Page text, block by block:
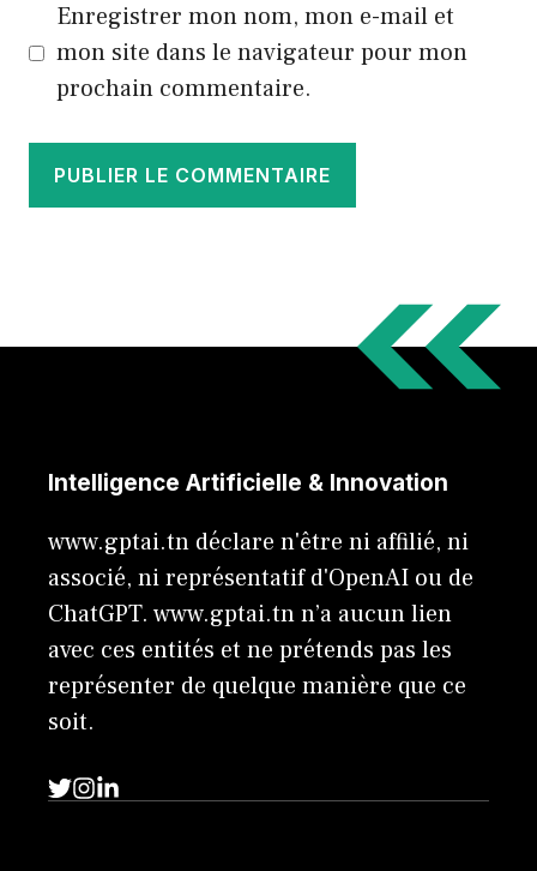
Enregistrer mon nom, mon e-mail et
mon site dans le navigateur pour mon
prochain commentaire.
Intelligence Artificielle & Innovation
www.gptai.tn déclare n'être ni affilié, ni
associé, ni représentatif d'OpenAI ou de
ChatGPT. www.gptai.tn n’a aucun lien
avec ces entités et ne prétends pas les
représenter de quelque manière que ce
soit.